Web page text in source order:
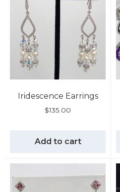
Iridescence Earrings
$135.00
Add to cart